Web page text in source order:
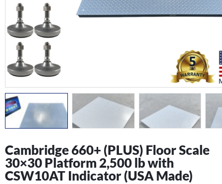
Cambridge 660+ (PLUS) Floor Scale
30×30 Platform 2,500 lb with
CSW10AT Indicator (USA Made)